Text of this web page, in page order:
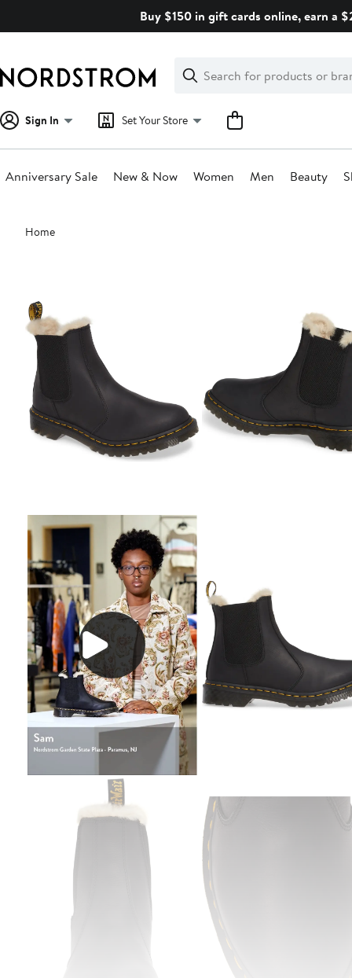
Buy $150 in gift cards online, earn a
Search
Clear
Clear
Search
Sign In Set Your Store
Anniversary Sale New & Now Women Men Beauty
Main
content
Home